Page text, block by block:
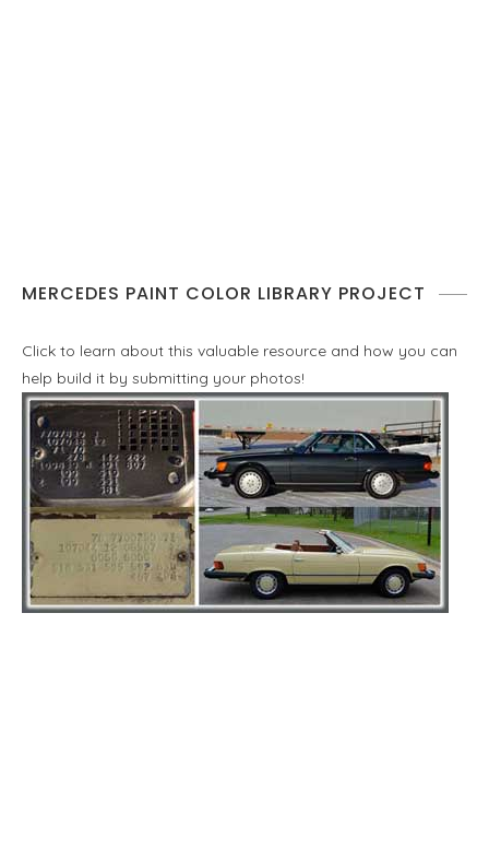
MERCEDES PAINT COLOR LIBRARY PROJECT
Click to learn about this valuable resource and how you can
help build it by submitting your photos!